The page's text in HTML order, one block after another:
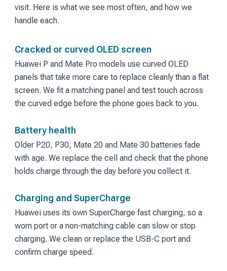
visit. Here is what we see most often, and how we
handle each.
Cracked or curved OLED screen
Huawei P and Mate Pro models use curved OLED
panels that take more care to replace cleanly than a flat
screen. We fit a matching panel and test touch across
the curved edge before the phone goes back to you.
Battery health
Older P20, P30, Mate 20 and Mate 30 batteries fade
with age. We replace the cell and check that the phone
holds charge through the day before you collect it.
Charging and SuperCharge
Huawei uses its own SuperCharge fast charging, so a
worn port or a non-matching cable can slow or stop
charging. We clean or replace the USB-C port and
confirm charge speed.